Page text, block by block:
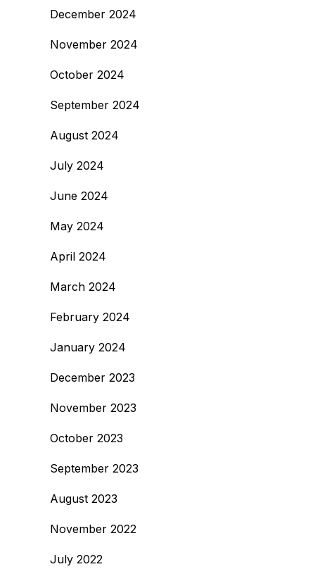
December 2024
November 2024
October 2024
September 2024
August 2024
July 2024
June 2024
May 2024
April 2024
March 2024
February 2024
January 2024
December 2023
November 2023
October 2023
September 2023
August 2023
November 2022
July 2022